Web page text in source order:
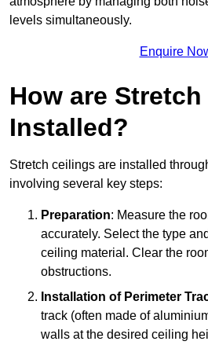
levels simultaneously.
Enquire
How are
Installed?
Stretch ceilings are installed
involving several key steps:
Preparation: Measure the
accurately. Select the type
ceiling material. Clear the
obstructions.
Installation of Perimeter
track (often made of
walls at the desired ceiling